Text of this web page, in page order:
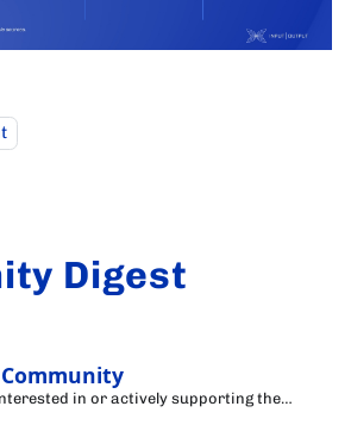
Digest
in or actively supporting the